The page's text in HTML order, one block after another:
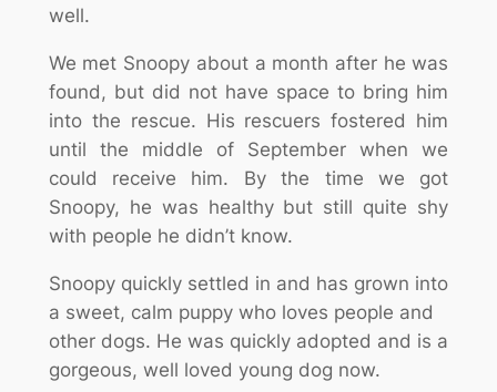
well.
We met Snoopy about a month after he was
found, but did not have space to bring him
into the rescue. His rescuers fostered him
until the middle of September when we
could receive him. By the time we got
Snoopy, he was healthy but still quite shy
with people he didn’t know.
Snoopy quickly settled in and has grown into
a sweet, calm puppy who loves people and
other dogs. He was quickly adopted and is a
gorgeous, well loved young dog now.